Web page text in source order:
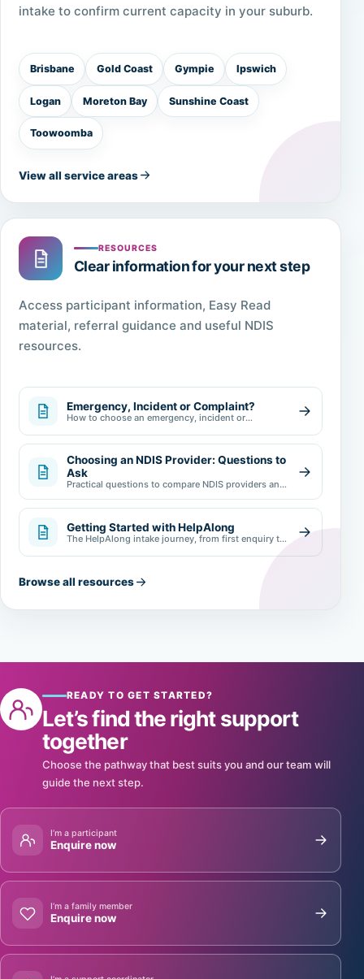
intake to confirm current capacity in your suburb.
Brisbane Gold Coast Gympie Ipswich
Logan Moreton Bay Sunshine Coast
Toowoomba
View all service areas
RESOURCES
Clear information for your next step
Access participant information, Easy Read
material, referral guidance and useful NDIS
resources.
Emergency, Incident or Complaint?
How to choose an emergency, incident or
Choosing an NDIS Provider: Questions to
Ask
Practical questions to compare NDIS providers and
Getting Started with HelpAlong
The HelpAlong intake journey, from first enquiry to
Browse all resources
READY TO GET STARTED?
Let’s find the right support
together
Choose the pathway that best suits you and our team will
guide the next step.
I’m a participant
Enquire now
I’m a family member
Enquire now